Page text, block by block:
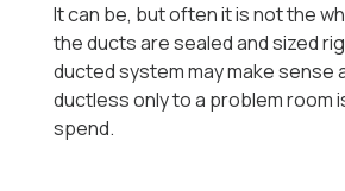
It can be, but often it is not the
the ducts are sealed and sized
ducted system may make sense
ductless only to a problem room
spend.